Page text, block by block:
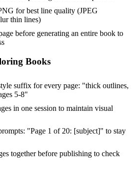
for best line quality (JPEG
thin lines)
before generating an entire book to
Books
suffix for every page: "thick outlines,
5-8"
in one session to maintain visual
"Page 1 of 20: [subject]" to stay
together before publishing to check